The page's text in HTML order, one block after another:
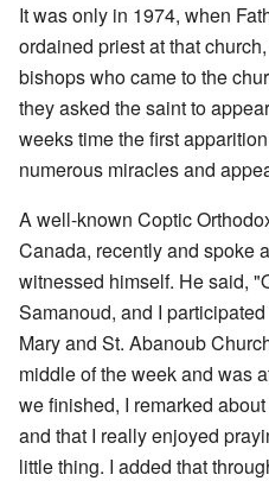
It was only in 1974, when
ordained priest at that
bishops who came to the
they asked the saint to
weeks time the first
numerous miracles and
A well-known Coptic
Canada, recently and spoke
witnessed himself. He said,
Samanoud, and I
Mary and St. Abanoub
middle of the week and was
we finished, I remarked
and that I really enjoyed
little thing. I added that